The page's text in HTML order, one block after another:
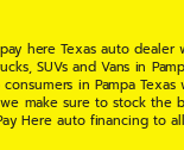
here Texas auto
SUVs and Vans in
in Pampa
make sure to stock the
Here auto financing to